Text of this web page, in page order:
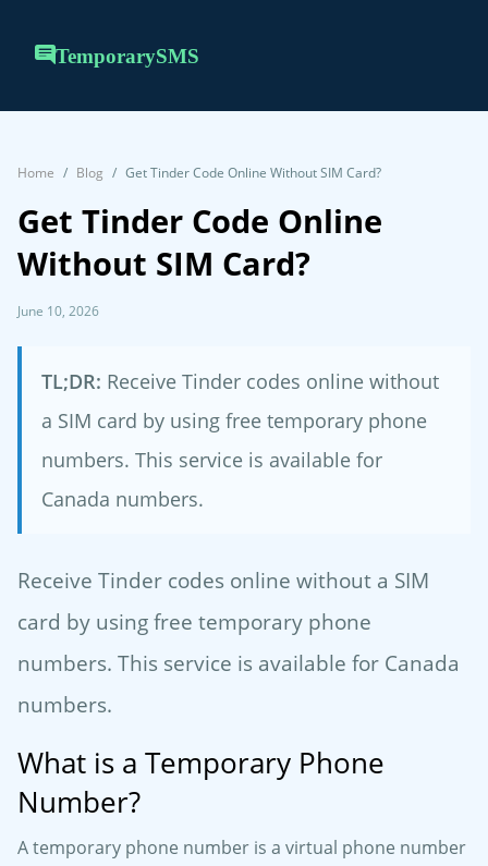
TemporarySMS
Home Blog Get Tinder Code Online Without SIM Card?
Get Tinder Code Online
Without SIM Card?
June 10, 2026
TL;DR: Receive Tinder codes online without
a SIM card by using free temporary phone
numbers. This service is available for
Canada numbers.
Receive Tinder codes online without a SIM
card by using free temporary phone
numbers. This service is available for Canada
numbers.
What is a Temporary Phone
Number?
A temporary phone number is a virtual phone number